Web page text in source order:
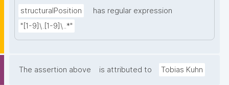
structuralPosition
has regular expression
"[1-9]\.[1-9]\..*"
The assertion above is attributed to Tobias Kuhn